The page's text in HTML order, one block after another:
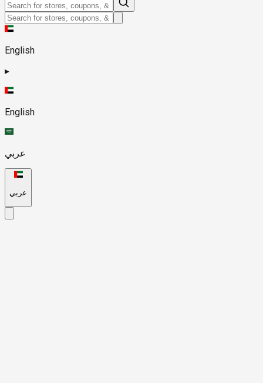
English
▸
English
عربي
عربي